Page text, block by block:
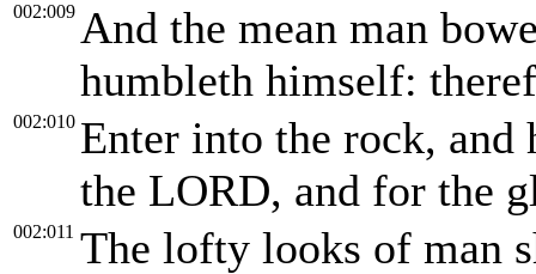
002:009 And the mean man
humbleth himself:
002:010 Enter into the rock,
the LORD, and for the
002:011 The lofty looks of man